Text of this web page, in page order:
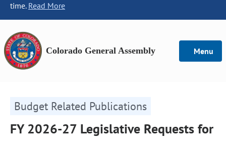
time. Read More
Colorado General Assembly Menu
Budget Related Publications
FY 2026-27 Legislative Requests for